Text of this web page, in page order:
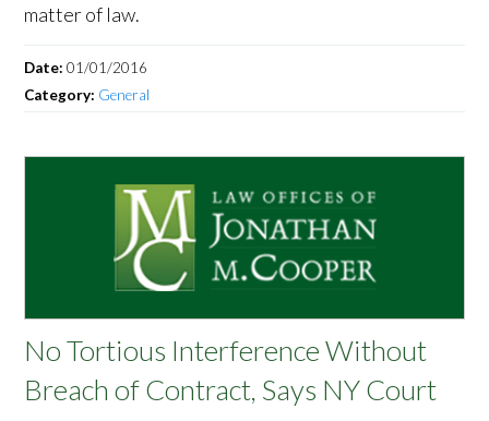
matter of law.
Date:01/01/2016
Category: General
No Tortious Interference Without
Breach of Contract, Says NY Court